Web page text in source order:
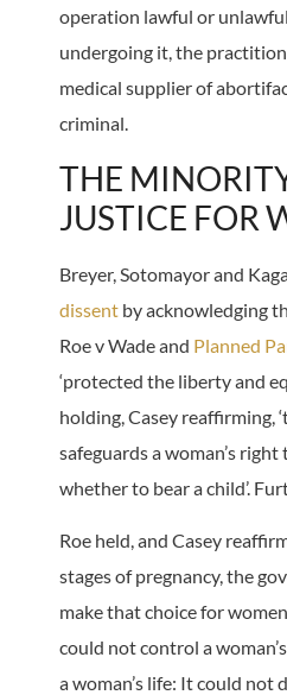
operation lawful or
undergoing it, the
medical supplier of
criminal.
THE
JUSTICE FOR
Breyer, Sotomayor and
dissent by acknowledging
Roe v Wade and Planned
‘protected the liberty and
holding, Casey reaffirming,
safeguards a woman’s
whether to bear a child’.
Roe held, and Casey
stages of pregnancy, the
make that choice for
could not control a
a woman’s life: It could not